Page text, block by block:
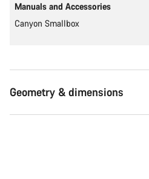
Manuals and Accessories
Canyon Smallbox
Geometry & dimensions